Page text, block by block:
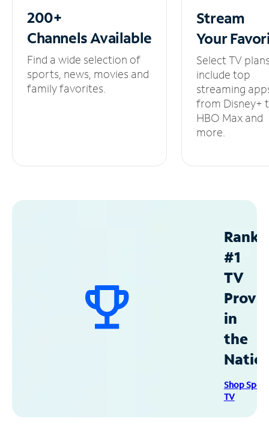
200+
ChannelsAvailable
Find a wide selection of
sports, news, movies and
family favorites.
Stream
Your
Select TV
include top
streaming
from Disney+
HBO Max and
more.
#1
TV
in
the
Shop
TV